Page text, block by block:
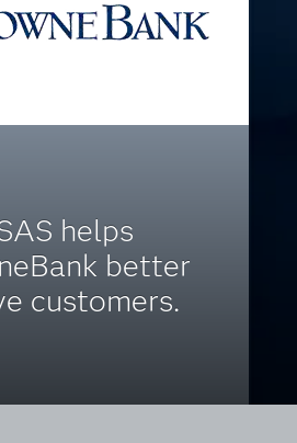
helps
better
customers.